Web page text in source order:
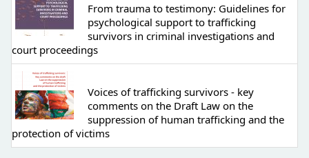
From trauma to testimony: Guidelines for
psychological support to trafficking
survivors in criminal investigations and
court proceedings
Voices of trafficking survivors - key
comments on the Draft Law on the
suppression of human trafficking and the
protection of victims